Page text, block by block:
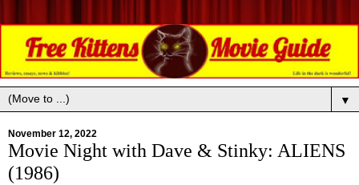
▼
November 12, 2022
Movie Night with Dave & Stinky: ALIENS
(1986)